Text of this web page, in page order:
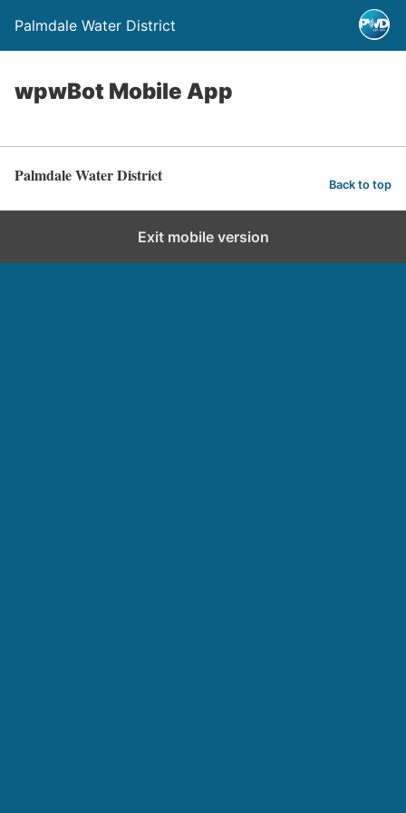
Palmdale Water District
wpwBot Mobile App
Palmdale Water District Back to top
Exit mobile version